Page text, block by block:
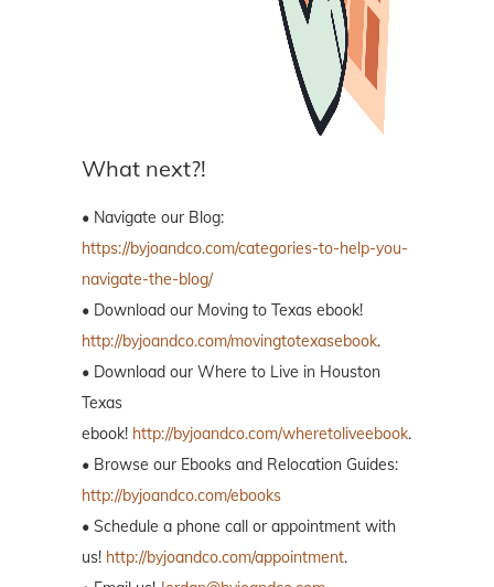
What next?!
• Navigate our Blog:
https://byjoandco.com/categories-to-help-you-
navigate-the-blog/
• Download our Moving to Texas ebook!
http://byjoandco.com/movingtotexasebook.
• Download our Where to Live in Houston
Texas
ebook! http://byjoandco.com/wheretoliveebook.
• Browse our Ebooks and Relocation Guides:
http://byjoandco.com/ebooks
• Schedule a phone call or appointment with
us! http://byjoandco.com/appointment.